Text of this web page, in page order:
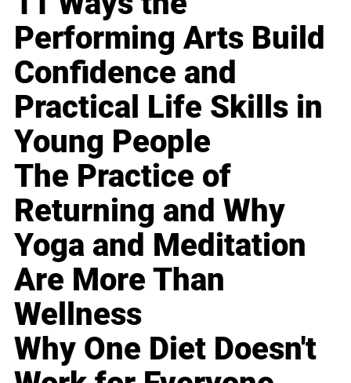
Performing Arts Build
Confidence and
Practical Life Skills in
Young People
The Practice of
Returning and Why
Yoga and Meditation
Are More Than
Wellness
Why One Diet Doesn't